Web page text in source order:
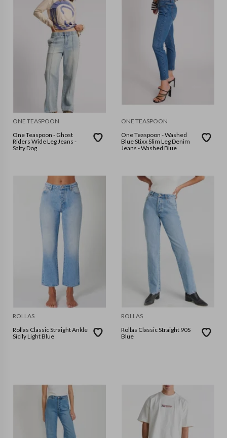
ONE TEASPOON
One Teaspoon - Ghost
Riders Wide Leg Jeans -
Salty Dog
ONE TEASPOON
One Teaspoon - Washed
Blue Stixx Slim Leg Denim
Jeans - Washed Blue
ROLLAS
Rollas Classic Straight Ankle
Sicily Light Blue
ROLLAS
Rollas Classic Straight 90S
Blue